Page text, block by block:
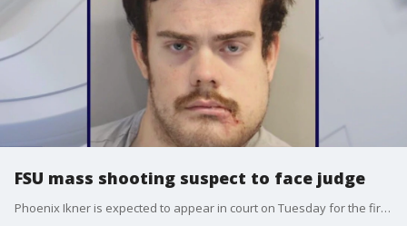
FSU mass shooting suspect to face judge
Phoenix Ikner is expected to appear in court on Tuesday for the first time since last month?s deadly mass shooting at Florida State University, which the 20-year-old is accused of carrying out. FOX 13?s Regina Gonzalez reports.